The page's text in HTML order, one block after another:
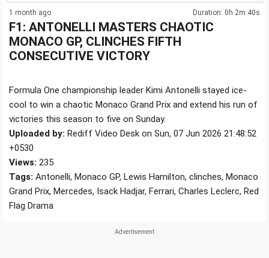
1 month ago Duration: 0h 2m 40s
F1: ANTONELLI MASTERS CHAOTIC
MONACO GP, CLINCHES FIFTH
CONSECUTIVE VICTORY
Formula One championship leader Kimi Antonelli stayed ice-
cool to win a chaotic Monaco Grand Prix and extend his run of
victories this season to five on Sunday.
Uploaded by: Rediff Video Desk on Sun, 07 Jun 2026 21:48:52
+0530
Views: 235
Tags: Antonelli, Monaco GP, Lewis Hamilton, clinches, Monaco
Grand Prix, Mercedes, Isack Hadjar, Ferrari, Charles Leclerc, Red
Flag Drama